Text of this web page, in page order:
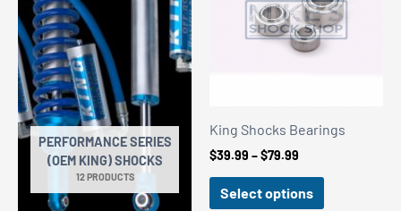
PERFORMANCE SERIES
(OEM KING) SHOCKS
12 PRODUCTS
King Shocks Bearings
$39.99 –$79.99
through
Select options